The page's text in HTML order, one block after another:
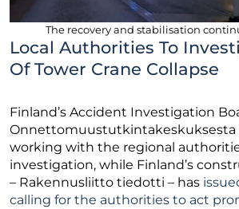
The recovery and stabilisation
Local Authorities To
Of Tower Crane Collapse
Finland’s Accident Investigation
Onnettomuustutkintakeskuksesta
working with the regional
investigation, while Finland’s
– Rakennusliitto tiedotti – has
calling for the authorities to act